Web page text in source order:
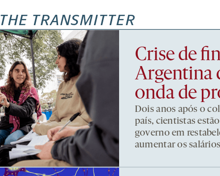
THE TRANSMITTER
Crise de
Argentina
onda de
Dois anos após o
país, cientistas
governo em
aumentar os